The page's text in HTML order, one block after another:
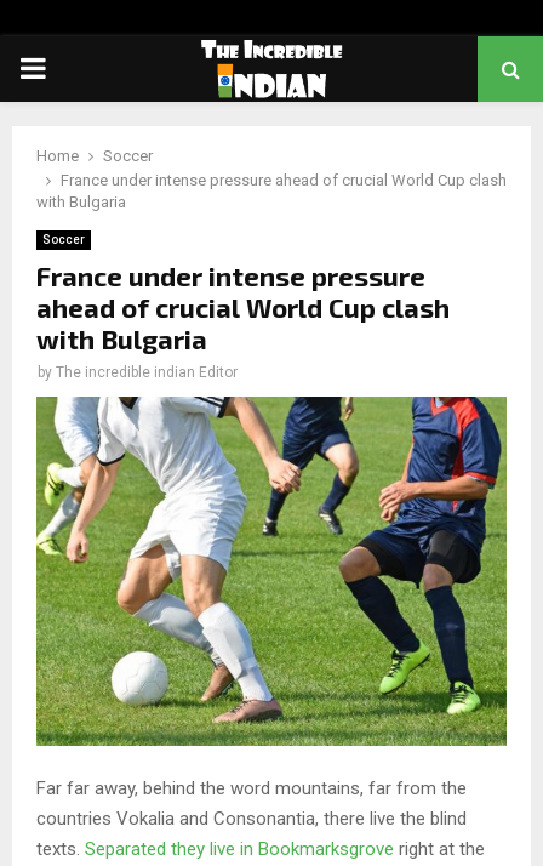
PRIMARY
Home
Soccer
France under intense pressure ahead of crucial World Cup clash
with Bulgaria
Soccer
France under intense pressure
ahead of crucial World Cup clash
with Bulgaria
by The incredible indian Editor
Far far away, behind the word mountains, far from the
countries Vokalia and Consonantia, there live the blind
texts. Separated they live in Bookmarksgrove right at the